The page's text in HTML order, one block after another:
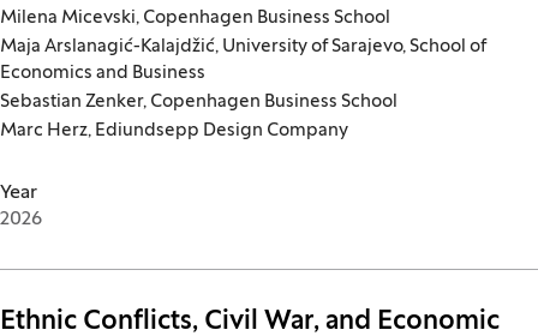
Milena Micevski, Copenhagen Business School
Maja Arslanagić-Kalajdžić, University of Sarajevo, School of
Economics and Business
Sebastian Zenker, Copenhagen Business School
Marc Herz, Ediundsepp Design Company
Year
2026
Ethnic Conflicts, Civil War, and Economic